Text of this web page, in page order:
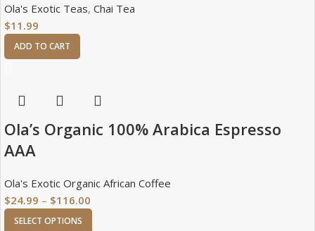
Ola's Exotic Teas, Chai Tea
$11.99
ADD TO CART
Ola’s Organic 100% Arabica Espresso
AAA
Ola's Exotic Organic African Coffee
$24.99 – $116.00
SELECT OPTIONS